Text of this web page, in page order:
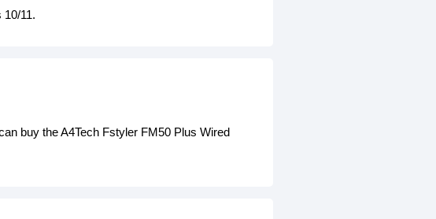
11.
buy the A4Tech Fstyler FM50 Plus Wired